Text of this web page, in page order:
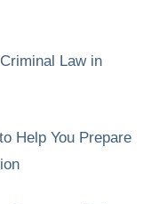
Law in
Help You Prepare